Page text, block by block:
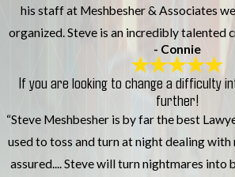
his staff at Meshbesher & Associates
organized. Steve is an incredibly talented
- Connie
If you are looking to change a difficulty
further!
“Steve Meshbesher is by far the best
used to toss and turn at night dealing with
assured.... Steve will turn nightmares into